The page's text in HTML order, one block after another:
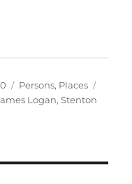
Categories
Persons, Places
Logan,Stenton